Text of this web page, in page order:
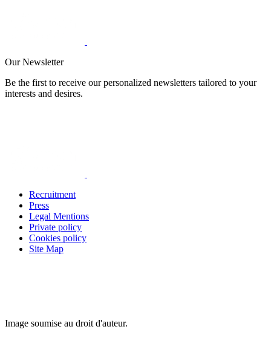
Our Newsletter
Be the first to receive our personalized newsletters tailored to your
interests and desires.
Recruitment
Press
Legal Mentions
Private policy
Cookies policy
Site Map
Image soumise au droit d'auteur.